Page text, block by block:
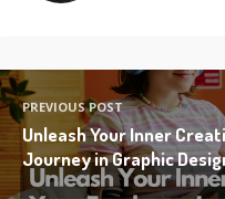
PREVIOUS POST
Unleash Your Inner
Journey in Graphic